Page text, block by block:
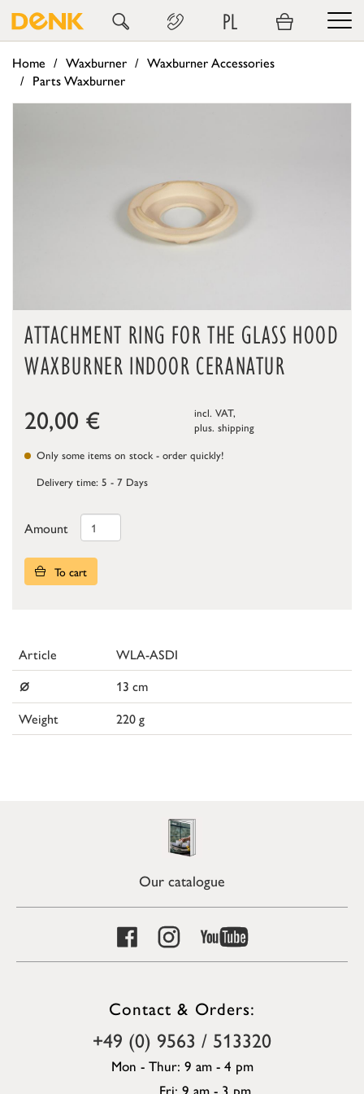
PL
Home Waxburner
Waxburner Accessories
Parts Waxburner
ATTACHMENT RING FOR THE GLASS HOOD
WAXBURNER INDOOR CERANATUR
20,00 €
incl. VAT,
plus. shipping
Only some items on stock - order quickly!
Delivery time: 5 - 7 Days
Amount
To cart
Article WLA-ASDI
⌀
13 cm
Weight
220 g
Our catalogue
Contact & Orders:
+49 (0) 9563 / 513320
Mon - Thur: 9 am - 4 pm
Fri: 9 am - 3 pm